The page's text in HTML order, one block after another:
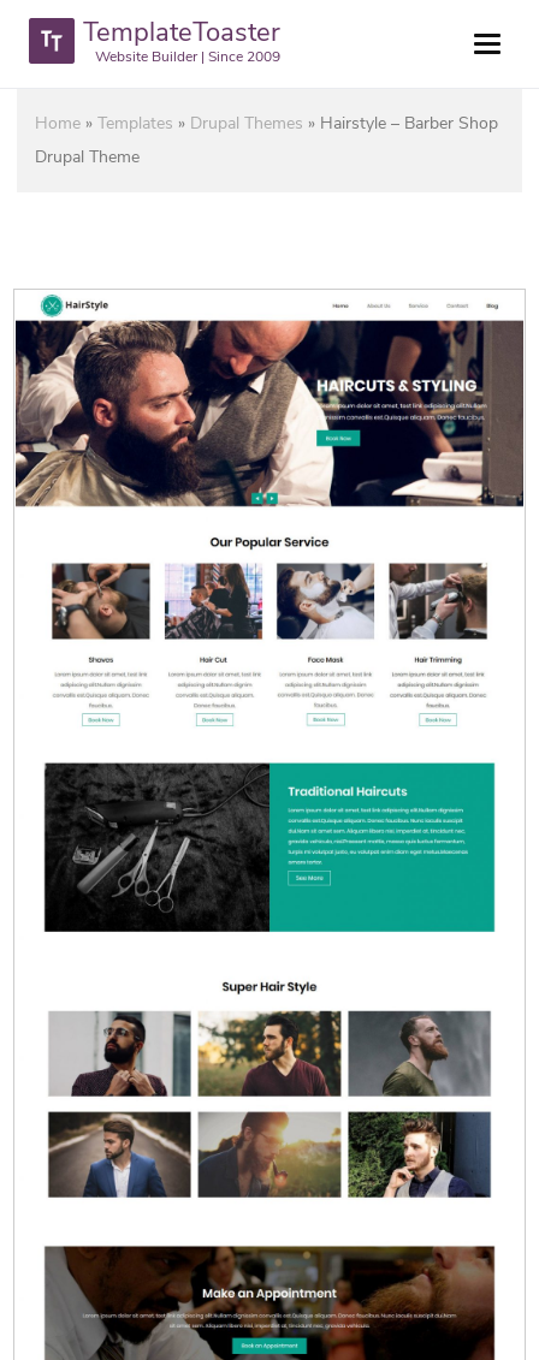
TemplateToaster
Website Builder | Since 2009
Home »Templates » Drupal Themes » Hairstyle – Barber Shop
Drupal Theme